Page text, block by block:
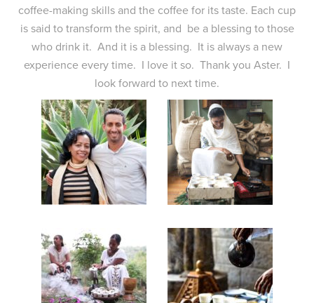
coffee-making skills and the coffee for its taste. Each cup
is said to transform the spirit, and be a blessing to those
who drink it. And it is a blessing. It is always a new
experience every time. I love it so. Thank you Aster. I
look forward to next time.